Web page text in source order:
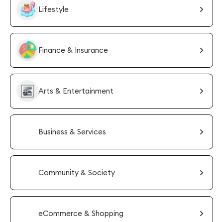
Lifestyle
Finance & Insurance
Arts & Entertainment
Business & Services
Community & Society
eCommerce & Shopping